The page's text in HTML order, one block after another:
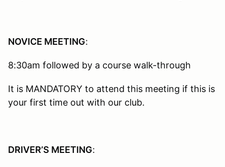
NOVICE MEETING:
8:30am followed by a course walk-through
It is MANDATORY to attend this meeting if this is
your first time out with our club.
DRIVER’S MEETING: